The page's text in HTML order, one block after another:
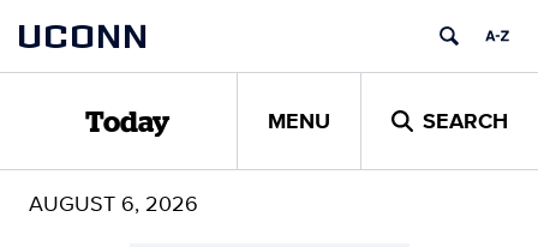
content
UCONN
Today MENU SEARCH
AUGUST 6, 2026